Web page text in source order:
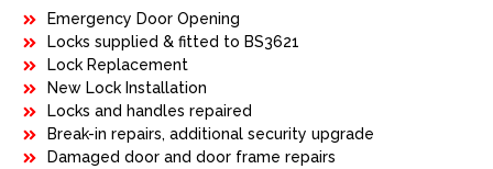
Emergency Door Opening
Locks supplied & fitted to BS3621
Lock Replacement
New Lock Installation
Locks and handles repaired
Break-in repairs, additional security upgrade
Damaged door and door frame repairs